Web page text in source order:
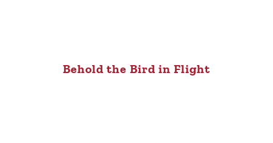
Behold the Bird in Flight